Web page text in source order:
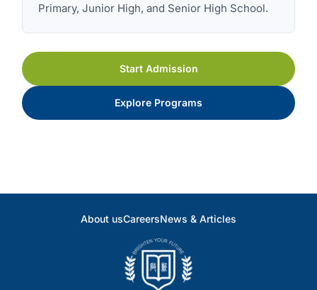
Primary, Junior High, and Senior High School.
Start Admission
Explore Programs
About usCareersNews & Articles